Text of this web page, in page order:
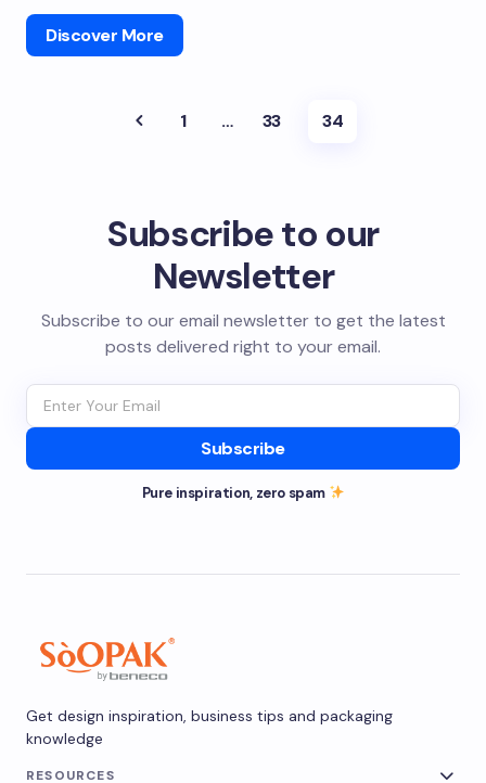
Discover More
1 … 33 34
Subscribe to our
Newsletter
Subscribe to our email newsletter to get the latest
posts delivered right to your email.
Subscribe
Pure inspiration, zero spam
Get design inspiration, business tips and packaging
knowledge
RESOURCES